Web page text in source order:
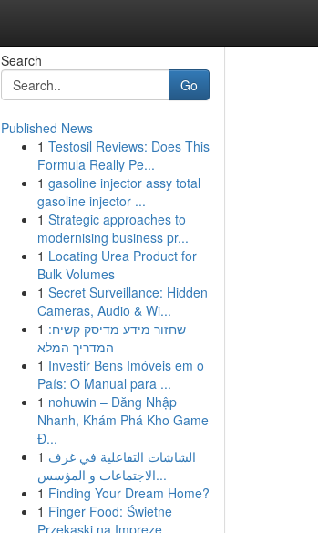
Search
Go
Published News
1 Testosil Reviews: Does This
Formula Really Pe...
1 gasoline injector assy total
gasoline injector ...
1 Strategic approaches to
modernising business pr...
1 Locating Urea Product for
Bulk Volumes
1 Secret Surveillance: Hidden
Cameras, Audio & Wi...
1 שחזור מידע מדיסק קשיח:
המדריך המלא
1 Investir Bens Imóveis em o
País: O Manual para ...
1 nohuwin – Đăng Nhập
Nhanh, Khám Phá Kho Game
Đ...
1 الشاشات التفاعلية في غرف
الاجتماعات و المؤسس...
1 Finding Your Dream Home?
1 Finger Food: Świetne
Przekąski na Imprezę